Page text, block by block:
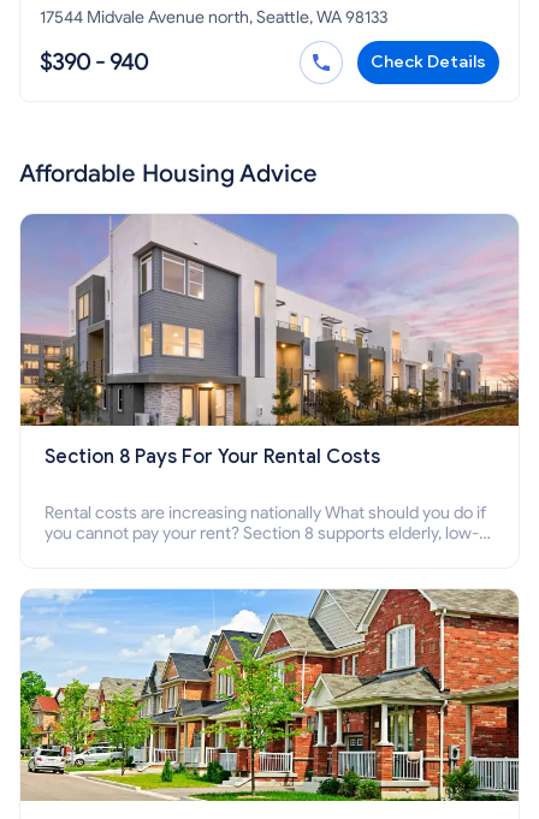
17544 Midvale Avenue north, Seattle, WA 98133
$390 - 940 Check Details
Affordable Housing Advice
Section 8 Pays For Your Rental Costs
Rental costs are increasing nationally What should you do if
you cannot pay your rent? Section 8 supports elderly, low-